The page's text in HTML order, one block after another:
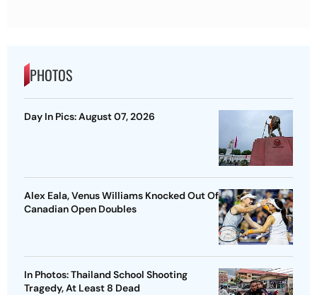
PHOTOS
Day In Pics: August 07, 2026
Alex Eala, Venus Williams Knocked Out Of
Canadian Open Doubles
In Photos: Thailand School Shooting
Tragedy, At Least 8 Dead